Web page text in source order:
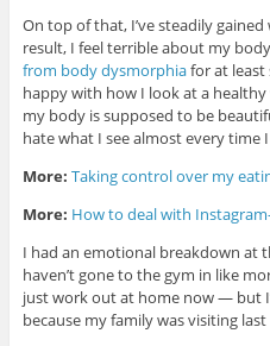
On top of that, I’ve steadily
result, I feel terrible about my
from body dysmorphiafor at least
happy with how I look at a
my body is supposed to be
hate what I see almost every time
More: Taking control over my
More: How to deal with
I had an emotional breakdown at
haven’t gone to the gym in like
just work out at home now — but
because my family was visiting